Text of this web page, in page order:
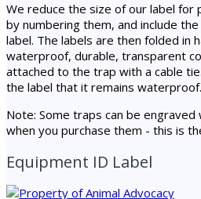
We reduce the size of our label for
by numbering them, and include
label. The labels are then folded in
waterproof, durable, transparent
attached to the trap with a cable
the label that it remains waterproof.
Note: Some traps can be
when you purchase them - this is
Equipment ID Label